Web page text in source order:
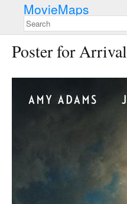
MovieMaps
Poster for Arrival